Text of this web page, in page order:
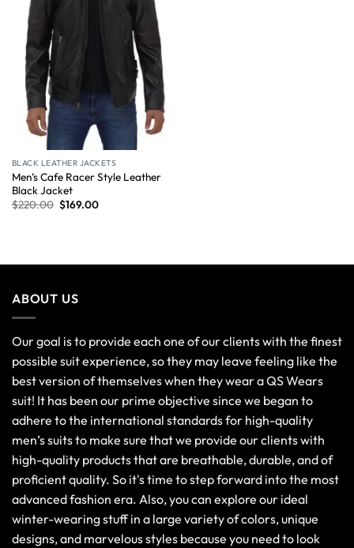
BLACK LEATHER JACKETS
Men’s Cafe Racer Style Leather
Black Jacket
$220.00 $169.00
ABOUT US
Our goal is to provide each one of our clients with the finest
possible suit experience, so they may leave feeling like the
best version of themselves when they wear a QS Wears
suit! It has been our prime objective since we began to
adhere to the international standards for high-quality
men’s suits to make sure that we provide our clients with
high-quality products that are breathable, durable, and of
proficient quality. So it's time to step forward into the most
advanced fashion era. Also, you can explore our ideal
winter-wearing stuff in a large variety of colors, unique
designs, and marvelous styles because you need to look